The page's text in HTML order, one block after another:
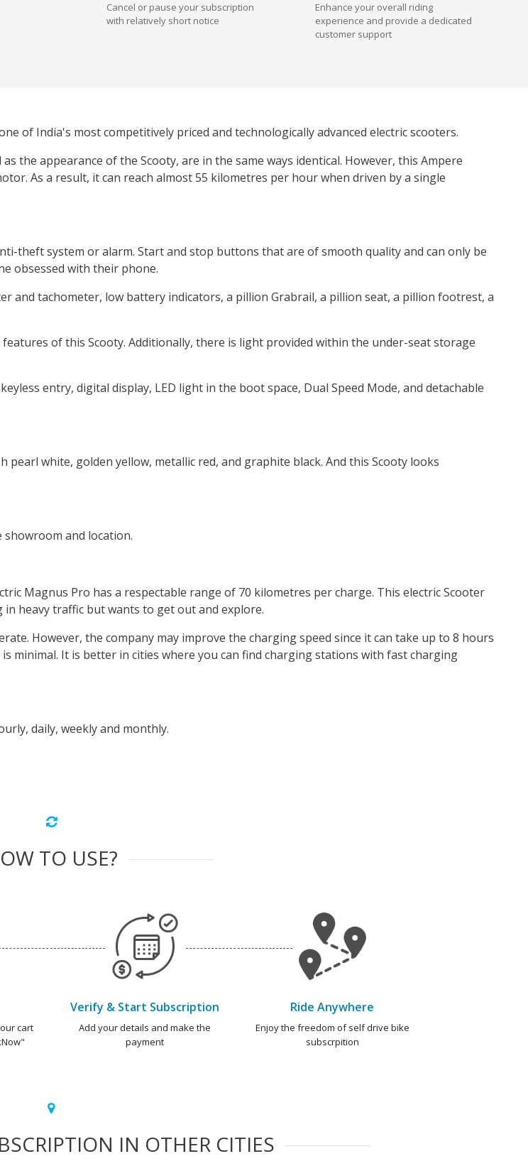
Cancel or pause your subscription
with relatively short notice
Enhance your overall riding
experience and provide a dedicated
customer support
of India's most competitively priced and technologically advanced electric scooters.
the appearance of the Scooty, are in the same ways identical. However, this Ampere
As a result, it can reach almost 55 kilometres per hour when driven by a single
theft system or alarm. Start and stop buttons that are of smooth quality and can only be
obsessed with their phone.
and tachometer, low battery indicators, a pillion Grabrail, a pillion seat, a pillion footrest, a
of this Scooty. Additionally, there is light provided within the under-seat storage
entry, digital display, LED light in the boot space, Dual Speed Mode, and detachable
white, golden yellow, metallic red, and graphite black. And this Scooty looks
showroom and location.
Magnus Pro has a respectable range of 70 kilometres per charge. This electric Scooter
heavy traffic but wants to get out and explore.
However, the company may improve the charging speed since it can take up to 8 hours
minimal. It is better in cities where you can find charging stations with fast charging
daily, weekly and monthly.
TO USE?
cart
Verify & Start Subscription
Add your details and make the
payment
Ride Anywhere
Enjoy the freedom of self drive bike
subscrpition
IN OTHER CITIES